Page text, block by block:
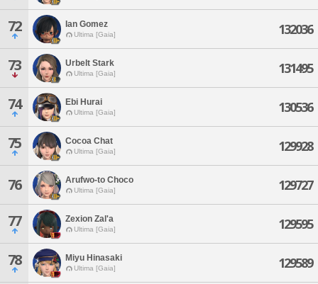
72 Ian Gomez
Ultima [Gaia] 132036
73 Urbelt Stark
Ultima [Gaia] 131495
74 Ebi Hurai
Ultima [Gaia] 130536
75 Cocoa Chat
Ultima [Gaia] 129928
76 Arufwo-to Choco
Ultima [Gaia] 129727
77 Zexion Zal'a
Ultima [Gaia] 129595
78 Miyu Hinasaki
Ultima [Gaia] 129589